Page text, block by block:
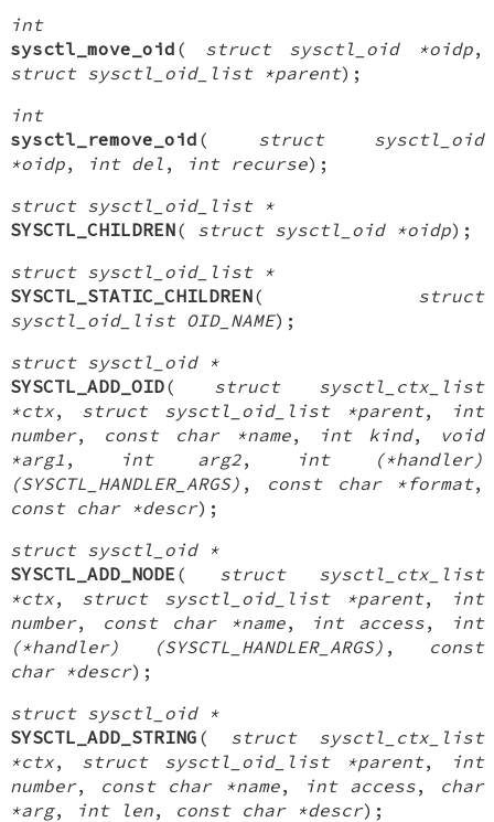
int
sysctl_move_oid ( struct sysctl_oid *oidp,
struct sysctl_oid_list *parent);
int
sysctl_remove_oid ( struct sysctl_oid
*oidp, int del , int recurse);
struct sysctl_oid_list *
SYSCTL_CHILDREN( struct sysctl_oid *oidp);
struct sysctl_oid_list *
SYSCTL_STATIC_CHILDREN( struct
sysctl_oid_list OID_NAME);
struct sysctl_oid *
SYSCTL_ADD_OID( struct sysctl_ctx_list
*ctx, struct sysctl_oid_list *parent,
int
number, const char *name, int kind,
void
*arg1 , int arg2,
int (*handler)
(SYSCTL_HANDLER_ARGS) , const char *format,
const char *descr);
struct sysctl_oid *
SYSCTL_ADD_NODE ( struct sysctl_ctx_list
*ctx, struct sysctl_oid_list *parent,
int
number, const char *name, int access,
int
(*handler) (SYSCTL_HANDLER_ARGS) ,
const
char *descr);
struct sysctl_oid *
SYSCTL_ADD_STRING ( struct sysctl_ctx_list
*ctx, struct sysctl_oid_list *parent,
int
number, const char *name, int access,
char
*arg, int len, const char *descr);